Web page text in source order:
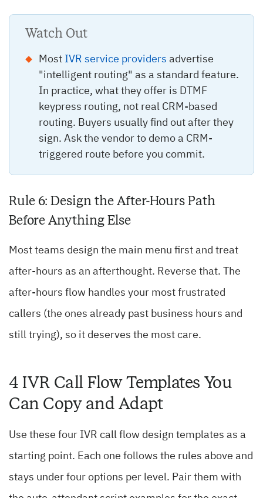
Watch Out
Most IVR service providers advertise
"intelligent routing" as a standard feature.
In practice, what they offer is DTMF
keypress routing, not real CRM-based
routing. Buyers usually find out after they
sign. Ask the vendor to demo a CRM-
triggered route before you commit.
Rule 6: Design the After-Hours Path
Before Anything Else
Most teams design the main menu first and treat
after-hours as an afterthought. Reverse that. The
after-hours flow handles your most frustrated
callers (the ones already past business hours and
still trying), so it deserves the most care.
4 IVR Call Flow Templates You
Can Copy and Adapt
Use these four IVR call flow design templates as a
starting point. Each one follows the rules above and
stays under four options per level. Pair them with